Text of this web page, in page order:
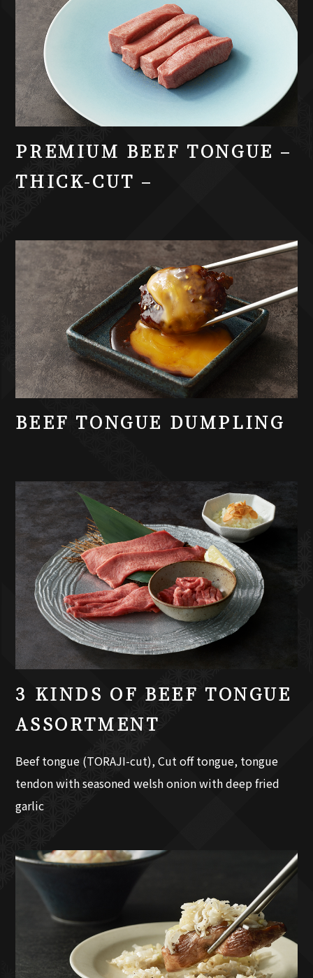
PREMIUM BEEF TONGUE –
THICK-CUT –
BEEF TONGUE DUMPLING
3 KINDS OF BEEF TONGUE
ASSORTMENT
Beef tongue (TORAJI-cut), Cut off tongue, tongue
tendon with seasoned welsh onion with deep fried
garlic